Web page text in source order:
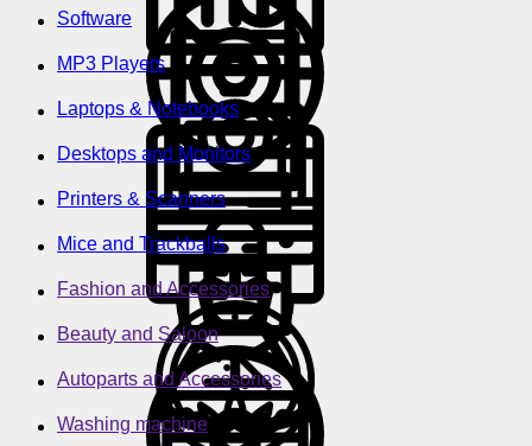
Software
MP3 Players
Laptops & Notebooks
Desktops and Monitors
Printers & Scanners
Mice and Trackballs
Fashion and Accessories
Beauty and Saloon
Autoparts and Accessories
Washing machine